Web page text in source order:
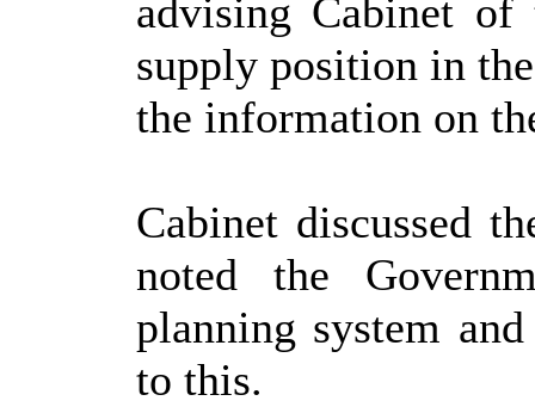
advising Cabinet of
supply position in the
the information on
Cabinet discussed
noted the
planning system
to this.